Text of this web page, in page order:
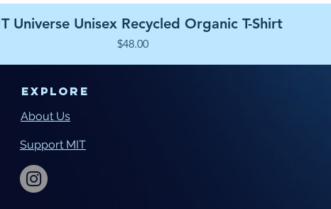
Quick View
Universe Unisex Recycled Organic T-Shirt
Price
$48.00
Explore
About Us
Support MIT